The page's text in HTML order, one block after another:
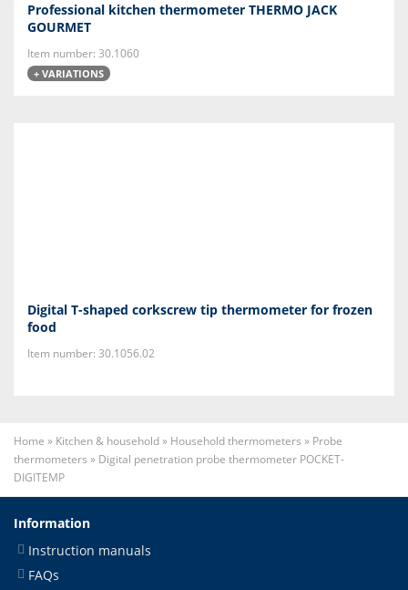
Professional kitchen thermometer THERMO JACK
GOURMET
Item number: 30.1060
+ VARIATIONS
Digital T-shaped corkscrew tip thermometer for frozen
food
Item number: 30.1056.02
Home » Kitchen & household» Household thermometers » Probe
thermometers » Digital penetration probe thermometer POCKET-
DIGITEMP
Information
Instruction manuals
FAQs